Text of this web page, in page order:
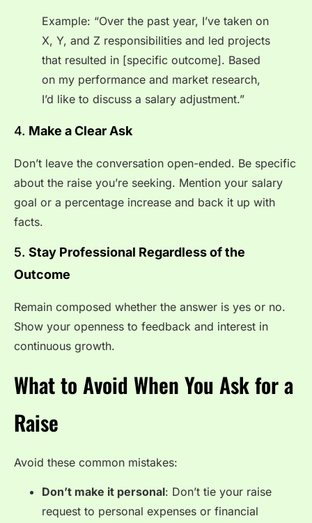
Example: “Over the past year, I’ve taken on
X, Y, and Z responsibilities and led projects
that resulted in [specific outcome]. Based
on my performance and market research,
I’d like to discuss a salary adjustment.”
4. Make a Clear Ask
Don’t leave the conversation open-ended. Be specific
about the raise you’re seeking. Mention your salary
goal or a percentage increase and back it up with
facts.
5. Stay Professional Regardless of the
Outcome
Remain composed whether the answer is yes or no.
Show your openness to feedback and interest in
continuous growth.
What to Avoid When You Ask for a
Raise
Avoid these common mistakes:
Don’t make it personal: Don’t tie your raise
request to personal expenses or financial